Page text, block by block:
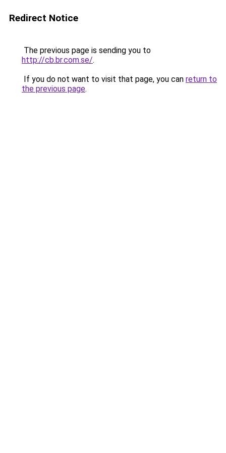
Redirect Notice
The previous page is sending you to
http://cb.br.com.se/.
If you do not want to visit that page, you can return to
the previous page.